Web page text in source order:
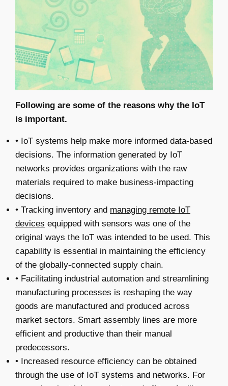
Following are some of the reasons why the IoT
is important.
• IoT systems help make more informed data-based
decisions. The information generated by IoT
networks provides organizations with the raw
materials required to make business-impacting
decisions.
• Tracking inventory and managing remote IoT
devices equipped with sensors was one of the
original ways the IoT was intended to be used. This
capability is essential in maintaining the efficiency
of the globally-connected supply chain.
• Facilitating industrial automation and streamlining
manufacturing processes is reshaping the way
goods are manufactured and produced across
market sectors. Smart assembly lines are more
efficient and productive than their manual
predecessors.
• Increased resource efficiency can be obtained
through the use of IoT systems and networks. For